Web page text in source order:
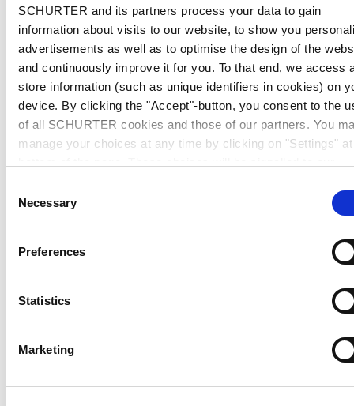
SCHURTER and its partners process your data to gain
information about visits to our website, to show you
advertisements as well as to optimise the design of the
and continuously improve it for you. To that end, we access
store information (such as unique identifiers in cookies) on
device. By clicking the "Accept"-button, you consent to the
of all SCHURTER cookies and those of our partners. You
manage your choices at any time by clicking on "Settings"
information, please see our
Selection
Necessary
Preferences
Statistics
Marketing